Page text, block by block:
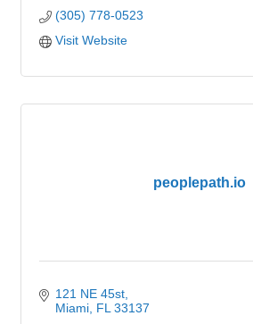
(305) 778-0523
Visit Website
peoplepath.io
121 NE 45st
Miami FL 33137